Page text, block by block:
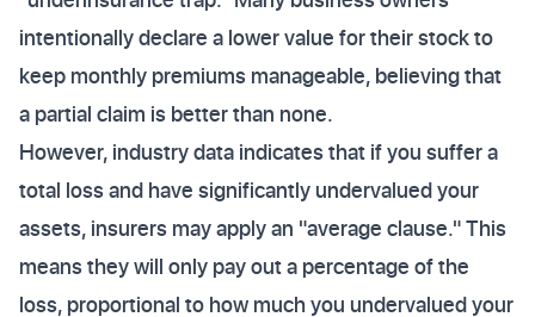
intentionally declare a lower value for their stock to
keep monthly premiums manageable, believing that
a partial claim is better than none.
However, industry data indicates that if you suffer a
total loss and have significantly undervalued your
assets, insurers may apply an "average clause." This
means they will only pay out a percentage of the
loss, proportional to how much you undervalued your